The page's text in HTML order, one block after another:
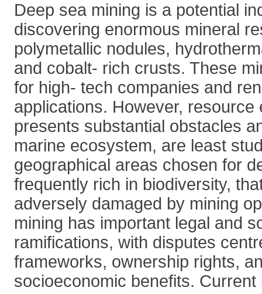
Deep sea mining is a potential
discovering enormous mineral
polymetallic nodules,
and cobalt- rich crusts. These
for high- tech companies and
applications. However, resource
presents substantial obstacles
marine ecosystem, are least
geographical areas chosen for
frequently rich in biodiversity,
adversely damaged by mining
mining has important legal and
ramifications, with disputes
frameworks, ownership rights,
socioeconomic benefits. Current